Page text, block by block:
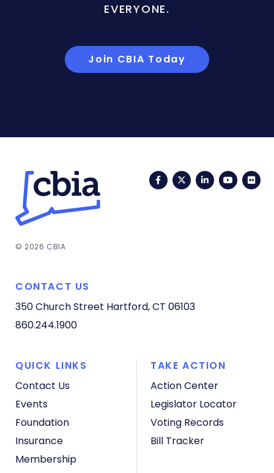
EVERYONE.
Join CBIA Today
FacebookTwitterLinkedIn
© 2026 CBIA
CONTACT US
350 Church Street Hartford, CT 06103
860.244.1900
QUICK LINKS
Contact Us
Events
Foundation
Insurance
Membership
TAKE ACTION
Action Center
Legislator Locator
Voting Records
Bill Tracker